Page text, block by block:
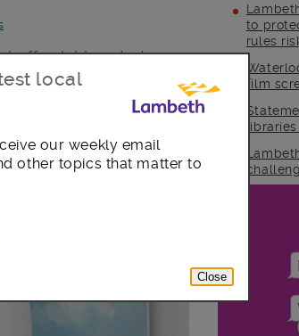
affordable art at
to
rules
film
local
our weekly email
other topics that matter to
Close